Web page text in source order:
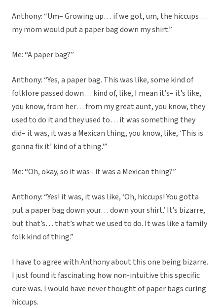
Anthony: “Um– Growing up… if we got, um, the hiccups…
my mom would put a paper bag down my shirt.”
Me: “A paper bag?”
Anthony: “Yes, a paper bag. This was like, some kind of
folklore passed down… kind of, like, I mean it’s– it’s like,
you know, from her… from my great aunt, you know, they
used to do it and they used to… it was something they
did– it was, it was a Mexican thing, you know, like, ‘This is
gonna fix it’ kind of a thing.'”
Me: “Oh, okay, so it was– it was a Mexican thing?”
Anthony: “Yes! it was, it was like, ‘Oh, hiccups! You gotta
put a paper bag down your… down your shirt.’ It’s bizarre,
but that’s… that’s what we used to do. It was like a family
folk kind of thing.”
I have to agree with Anthony about this one being bizarre.
I just found it fascinating how non-intuitive this specific
cure was. I would have never thought of paper bags curing
hiccups.